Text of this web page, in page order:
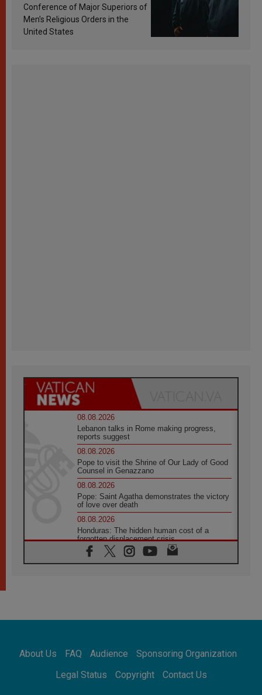
Conference of Major Superiors of
Men’s Religious Orders in the
United States
08.08.2026
Lebanon talks in Rome making progress,
reports suggest
08.08.2026
Pope to visit the Shrine of Our Lady of Good
Counsel in Genazzano
08.08.2026
Pope: Saint Agatha demonstrates the victory
of love over death
08.08.2026
Honduras: The hidden human cost of a
forgotten displacement crisis
08.08.2026
Archbishop Nwachukwu: Communication in
07.08.2026
07.08.2026
addressing today's problems
About Us FAQ Audience
Sponsoring Organization
Legal Status
Copyright Contact Us